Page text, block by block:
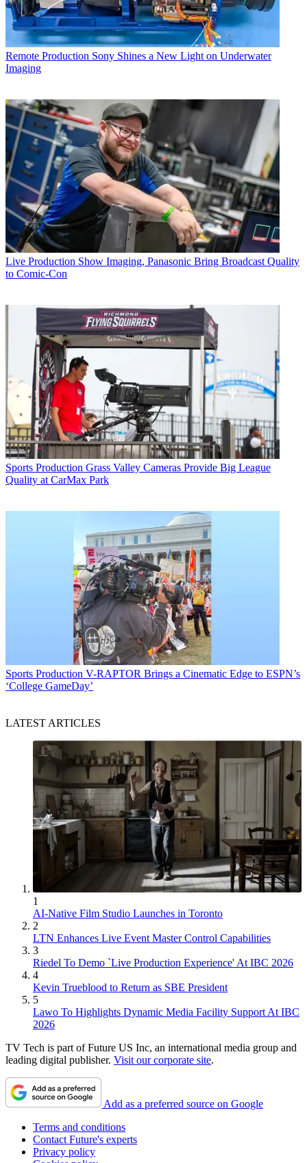
Remote Production Sony Shines a New Light on Underwater
Imaging
Live Production Show Imaging, Panasonic Bring Broadcast Quality
to Comic-Con
Sports Production Grass Valley Cameras Provide Big League
Quality at CarMax Park
Sports Production V-RAPTOR Brings a Cinematic Edge to ESPN’s
‘College GameDay’
LATEST ARTICLES
1
AI-Native Film Studio Launches in Toronto
2
LTN Enhances Live Event Master Control Capabilities
3
Riedel To Demo `Live Production Experience' At IBC 2026
4
Kevin Trueblood to Return as SBE President
5
Lawo To Highlights Dynamic Media Facility Support At IBC
2026
TV Tech is part of Future US Inc, an international media group and
leading digital publisher. Visit our corporate site.
Add as a preferred source on Google
Terms and conditions
Contact Future's experts
Privacy policy